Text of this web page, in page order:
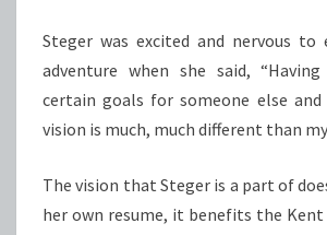
Steger was excited and nervous
adventure when she said,
certain goals for someone else and
vision is much, much different than my
The vision that Steger is a part of
her own resume, it benefits the